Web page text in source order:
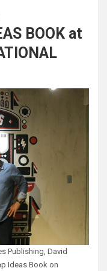
BOOK at
Publishing, David
Ideas Book on